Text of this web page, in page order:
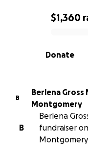
0% complete
$1,360
Donate
B
Berlena
Montgomery
B
Berlena
fundraiser